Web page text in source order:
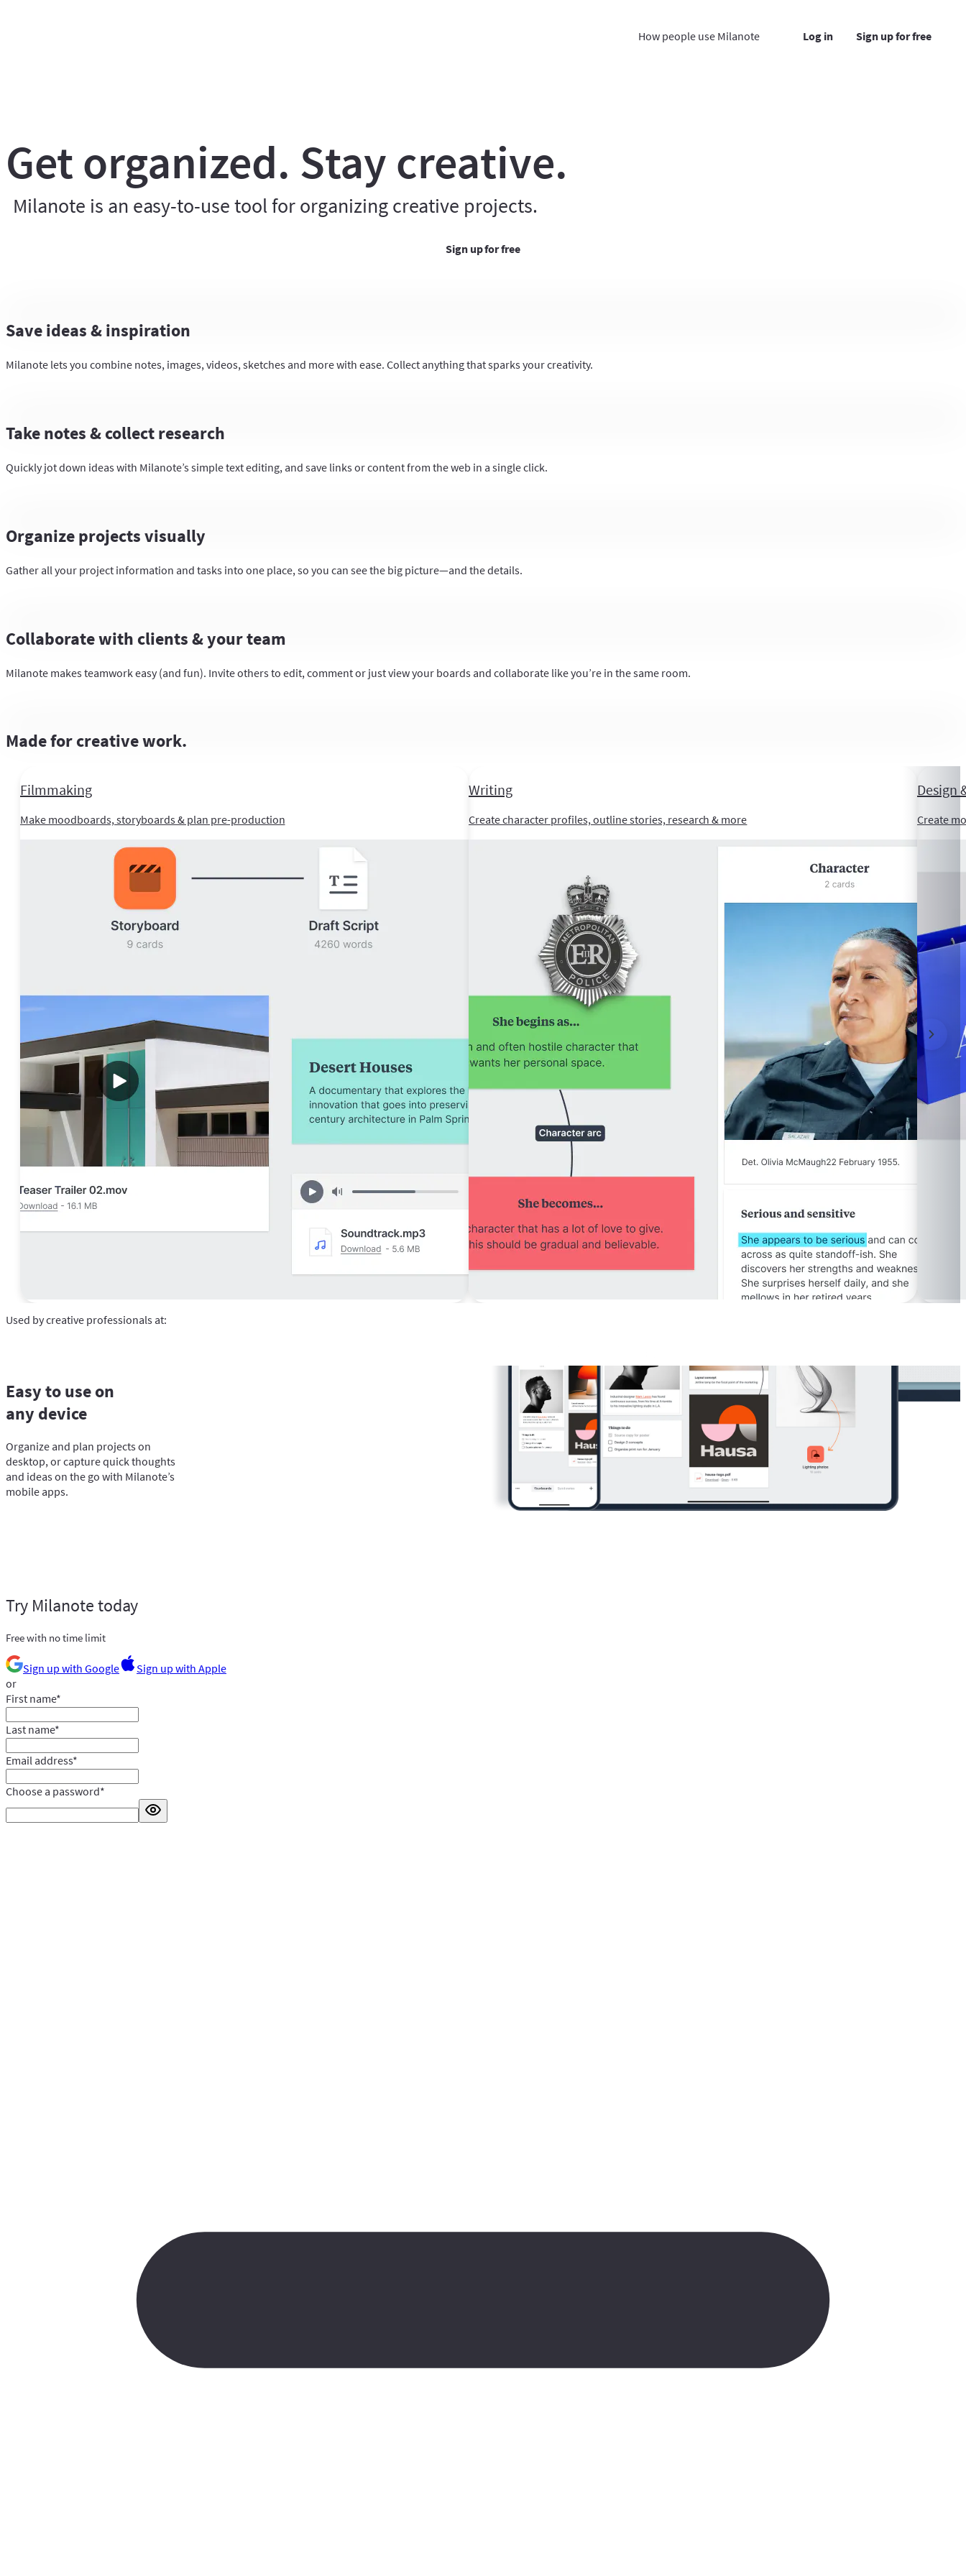
How people use Milanote Log in Sign up for free
Get organized. Stay creative.
Milanote is an easy-to-use tool for organizing creative projects.
Sign up for free
Save ideas & inspiration
Milanote lets you combine notes, images, videos, sketches and more with ease. Collect anything that sparks your creativity.
Take notes & collect research
Quickly jot down ideas with Milanote’s simple text editing, and save links or content from the web in a single click.
Organize projects visually
Gather all your project information and tasks into one place, so you can see the big picture—and the details.
Collaborate with clients & your team
Milanote makes teamwork easy (and fun). Invite others to edit, comment or just view your boards and collaborate like you’re in the same room.
Made for creative work.
Filmmaking
Make moodboards, storyboards & plan pre-production
Writing
Create character profiles, outline stories, research & more
Design
Create
Used by creative professionals at:
Easy to use on
any device
Organize and plan projects on
desktop, or capture quick thoughts
and ideas on the go with Milanote’s
mobile apps.
Try Milanote today
Free with no time limit
Sign up with Google
Sign up with Apple
or
First name*
Last name*
Email address*
Choose a password*